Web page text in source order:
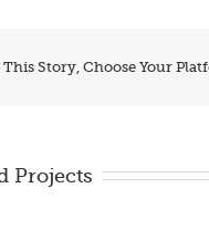
This Story, Choose Your
Projects